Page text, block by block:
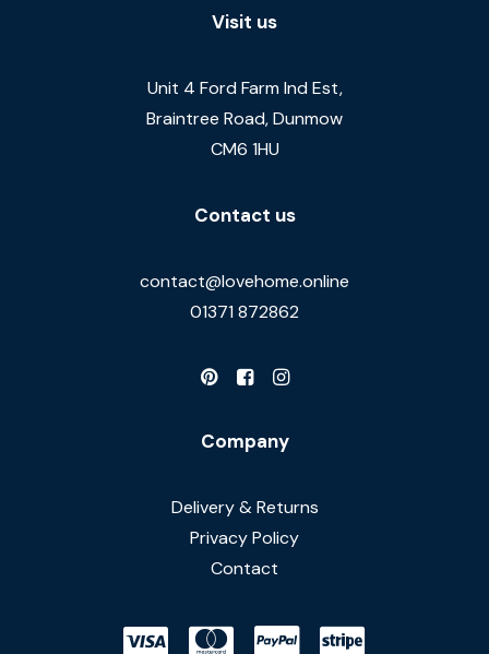
Visit us
Unit 4 Ford Farm Ind Est,
Braintree Road, Dunmow
CM6 1HU
Contact us
contact@lovehome.online
01371 872862
Company
Delivery & Returns
Privacy Policy
Contact